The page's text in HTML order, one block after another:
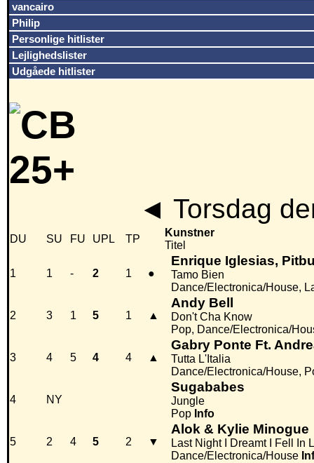
vancairo
Philip
Personlige hitlister
Lejlighedslister
Udgåede hitlister
◄ Torsdag
DU SU FU UPL TP
Kunstner
Titel
1 1 - 2 1 ●
Enrique Iglesias,
Tamo Bien
Dance/Electronica/House,
2 3 1 5 1 ▲
Andy Bell
Don't Cha Know
Pop, Dance/Electronica/
3 4 5 4 4 ▲
Gabry Ponte Ft.
Tutta L'Italia
Dance/Electronica/House,
4 NY
Sugababes
Jungle
Pop Info
5 2 4 5 2 ▼
Alok & Kylie Minogue
Last Night I Dreamt I Fell In
Dance/Electronica/House